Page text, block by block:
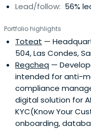
Lead/follow: 56%
Portfolio highlights
Toteat —
504, Las Condes,
Regcheq —
intended for anti-
compliance
digital solution for
KYC(Know Your
onboarding,